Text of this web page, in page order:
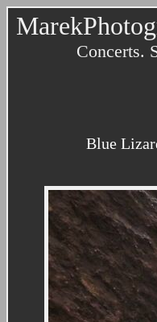
Concerts.
Blue